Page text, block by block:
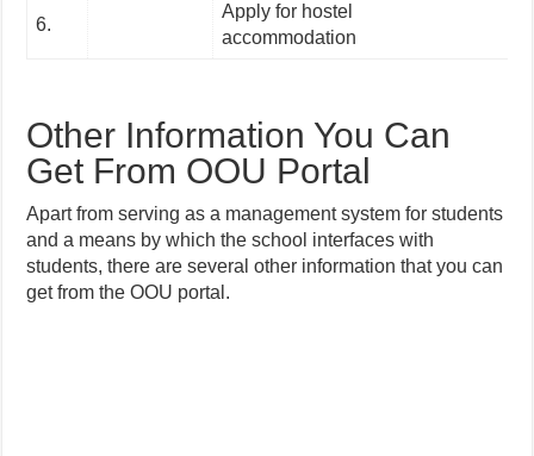
6.
Apply for hostel
accommodation
Other Information You Can
Get From OOU Portal
Apart from serving as a management system for students
and a means by which the school interfaces with
students, there are several other information that you can
get from the OOU portal.